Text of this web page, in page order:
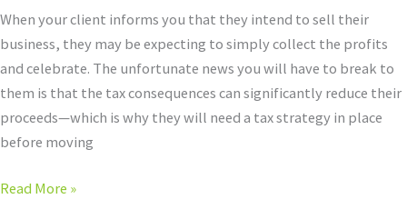
When your client informs you that they intend to sell their
business, they may be expecting to simply collect the profits
and celebrate. The unfortunate news you will have to break to
them is that the tax consequences can significantly reduce their
proceeds—which is why they will need a tax strategy in place
before moving
can
Reduce
Taxation
Read More »